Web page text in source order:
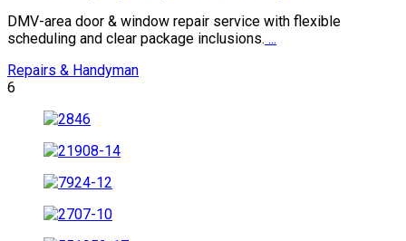
DMV-area door & window repair service with flexible
scheduling and clear package inclusions. ...
Repairs & Handyman
6